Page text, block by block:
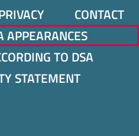
CONTACT
APPEARANCES
TO DSA
STATEMENT